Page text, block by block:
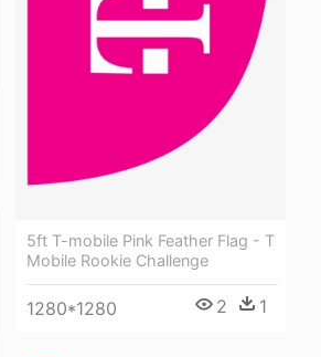
5ft T-mobile Pink Feather Flag - T
Mobile Rookie Challenge
1280*1280 2 1